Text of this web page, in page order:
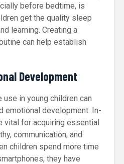
before bedtime, is
get the quality sleep
learning. Creating a
can help establish
Development
in young children can
emotional development. In-
vital for acquiring essential
communication, and
children spend more time
they have